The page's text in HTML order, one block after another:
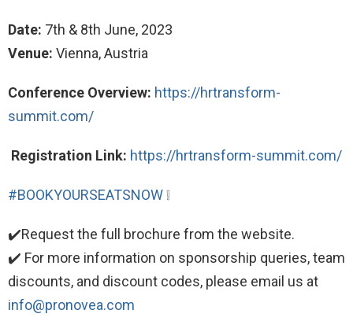
Date: 7th & 8th June, 2023
Venue: Vienna, Austria
Conference Overview: https://hrtransform-
summit.com/
Registration Link: https://hrtransform-summit.com/
#BOOKYOURSEATSNOW❕
✔️Request the full brochure from the website.
✔️ For more information on sponsorship queries, team
discounts, and discount codes, please email us at
info@pronovea.com